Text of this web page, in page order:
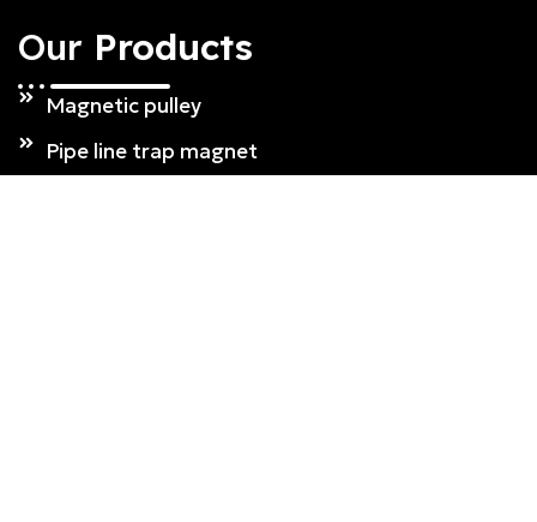
Our Products
Magnetic pulley
Pipe line trap magnet